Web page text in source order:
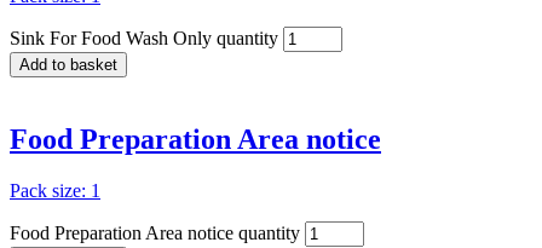
Sink For Food Wash Only quantity
Add to basket
Food Preparation Area notice
Pack size: 1
Food Preparation Area notice quantity